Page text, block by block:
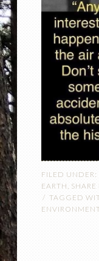
FILED UNDER:
EARTH ,
TAGGED